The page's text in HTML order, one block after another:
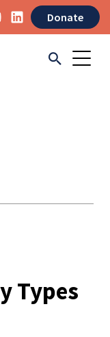
Donate
Types